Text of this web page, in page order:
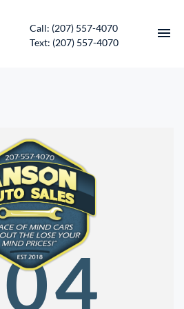
Call: (207) 557-4070
Text: (207) 557-4070
CONTACT
ABOUT US
SERVICES
FOR FINANCING